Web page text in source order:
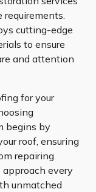
requirements.
cutting-edge
to ensure
and attention
for your
begins by
roof, ensuring
repairing
every
unmatched